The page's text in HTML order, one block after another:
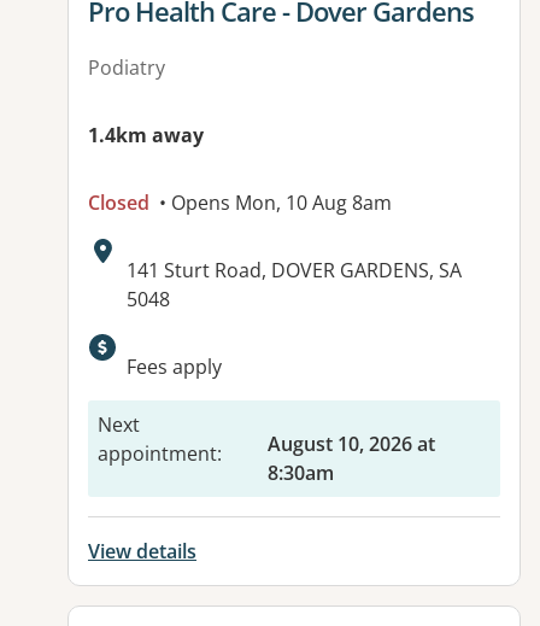
View details for
Pro Health Care - Dover Gardens
Podiatry
1.4km away
Closed • Opens Mon, 10 Aug 8am
Address:
141 Sturt Road, DOVER GARDENS, SA
5048
Available facilities:
Fees apply
Next
appointment:
August 10, 2026 at
8:30am
View details